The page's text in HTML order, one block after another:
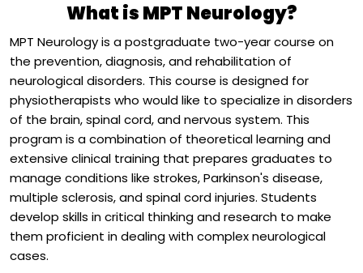
What is MPT Neurology?
MPT Neurology is a postgraduate two-year course on
the prevention, diagnosis, and rehabilitation of
neurological disorders. This course is designed for
physiotherapists who would like to specialize in disorders
of the brain, spinal cord, and nervous system. This
program is a combination of theoretical learning and
extensive clinical training that prepares graduates to
manage conditions like strokes, Parkinson's disease,
multiple sclerosis, and spinal cord injuries. Students
develop skills in critical thinking and research to make
them proficient in dealing with complex neurological
cases.